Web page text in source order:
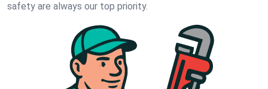
safety are always our top priority.